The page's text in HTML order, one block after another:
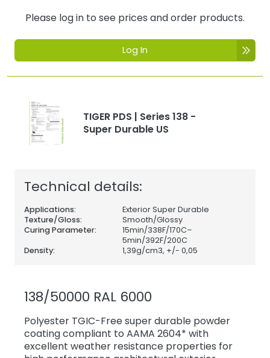
Please log in to see prices and order products.
Log In
TIGER PDS | Series 138 -
Super Durable US
Technical details:
Applications:
Exterior Super Durable
Texture/Gloss:
Smooth/Glossy
Curing Parameter:
15min/338F/170C–
5min/392F/200C
Density:
1,39g/cm3, +/- 0,05
138/50000 RAL 6000
Polyester TGIC-Free super durable powder
coating compliant to AAMA 2604* with
excellent weather resistance properties for